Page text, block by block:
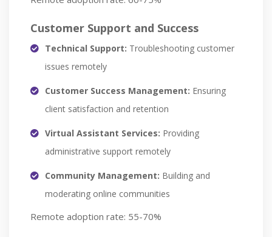
Customer Support and Success
Technical Support: Troubleshooting customer
issues remotely
Customer Success Management: Ensuring
client satisfaction and retention
Virtual Assistant Services: Providing
administrative support remotely
Community Management: Building and
moderating online communities
Remote adoption rate: 55-70%